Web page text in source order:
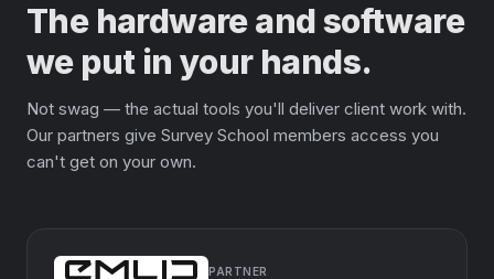
The hardware and software
we put in your hands.
Not swag — the actual tools you'll deliver client work with.
Our partners give Survey School members access you
can't get on your own.
PARTNER